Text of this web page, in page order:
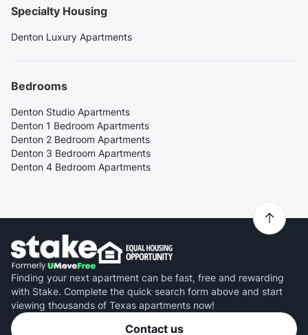
Specialty Housing
Denton Luxury Apartments
Bedrooms
Denton Studio Apartments
Denton 1 Bedroom Apartments
Denton 2 Bedroom Apartments
Denton 3 Bedroom Apartments
Denton 4 Bedroom Apartments
Finding your next apartment can be fast, free and rewarding
with Stake. Complete the quick search form above and start
viewing thousands of Texas apartments now!
Contact us